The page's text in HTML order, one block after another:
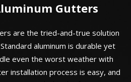
Gutters
are the tried-and-true solution
aluminum is durable yet
even the worst weather with
installation process is easy, and